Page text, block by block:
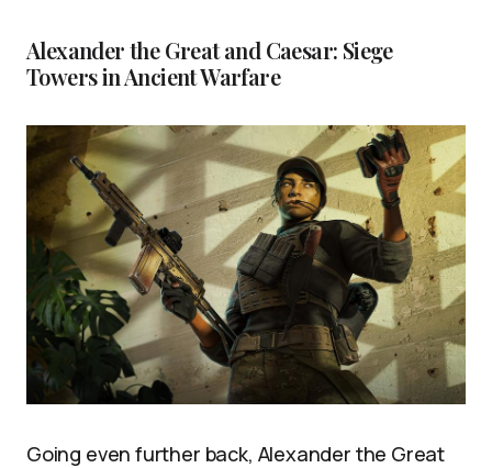
Alexander the Great and Caesar: Siege
Towers in Ancient Warfare
Going even further back, Alexander the Great